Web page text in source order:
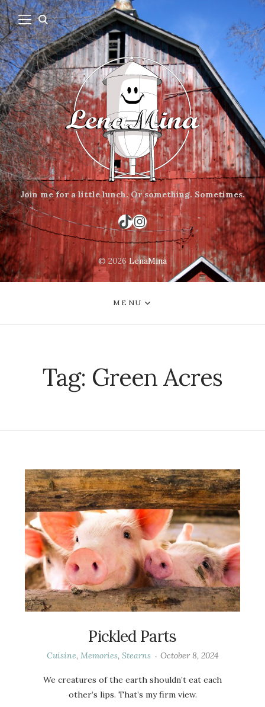
Join me for a little lunch. Or something. Sometimes.
TikTok
Instagram
© 2026 LenaMina
MENU
Tag: Green Acres
Pickled Parts
Cuisine,Memories,Stearns October 8, 2024
We creatures of the earth shouldn’t eat each
other’s lips. That’s my firm view.